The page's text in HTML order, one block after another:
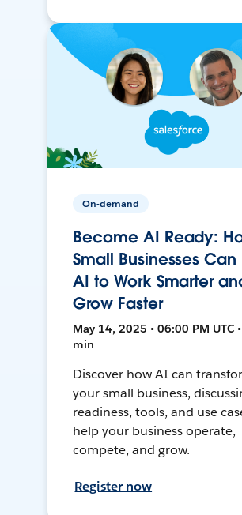
On-demand
Become AI Ready:
Small Businesses Can
AI to Work Smarter
Grow Faster
May 14, 2025 • 06:00 PM UTC
min
Discover how AI can
your small business,
readiness, tools, and use
help your business operate,
compete, and grow.
Register now